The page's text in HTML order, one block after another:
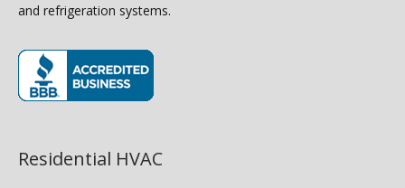
and refrigeration systems.
Residential HVAC